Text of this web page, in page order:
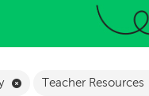
Remove Online Only
Teacher Resources